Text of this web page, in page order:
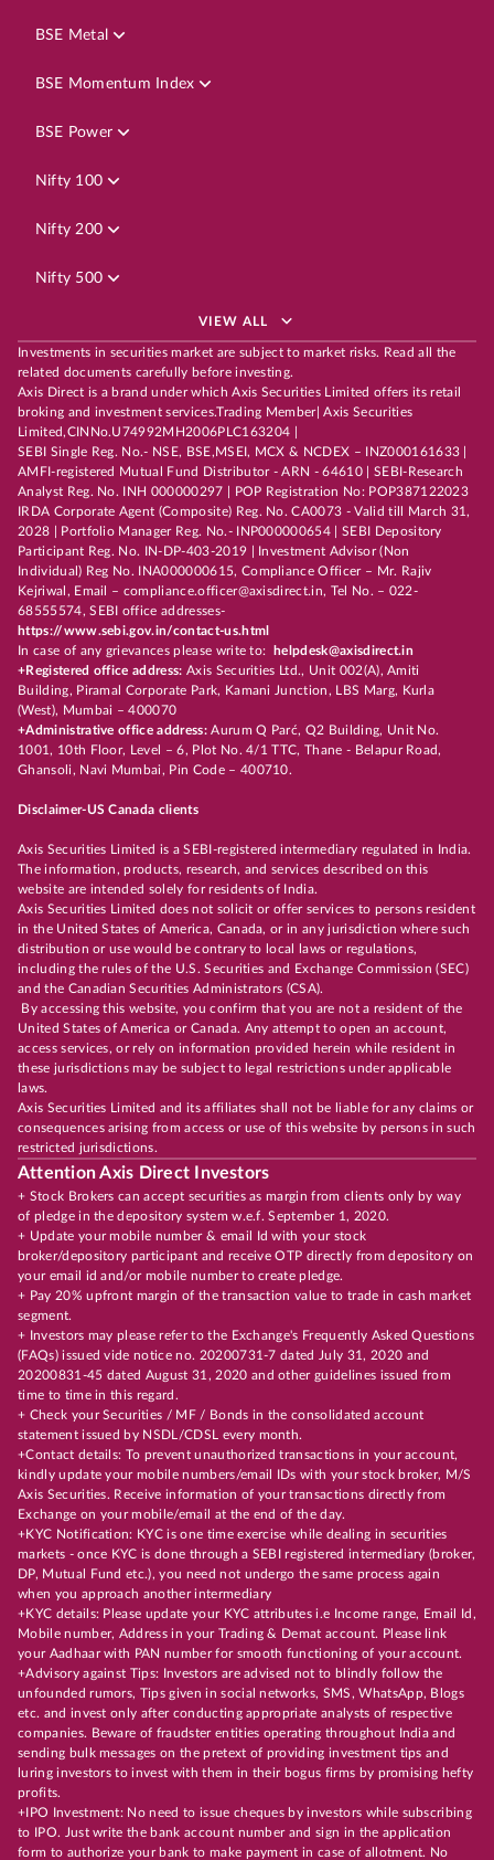
BSE Metal
BSE Momentum Index
BSE Power
Nifty 100
Nifty 200
Nifty 500
VIEW ALL
Investments in securities market are subject to market risks. Read all the
related documents carefully before investing.
Axis Direct is a brand under which Axis Securities Limited offers its retail
broking and investment services.Trading Member| Axis Securities
Limited,CINNo.U74992MH2006PLC163204 |
SEBI Single Reg. No.- NSE, BSE,MSEI, MCX & NCDEX – INZ000161633 |
AMFI-registered Mutual Fund Distributor - ARN - 64610 | SEBI-Research
Analyst Reg. No. INH 000000297 | POP Registration No: POP387122023
IRDA Corporate Agent (Composite) Reg. No. CA0073 - Valid till March 31,
2028 | Portfolio Manager Reg. No.- INP000000654 | SEBI Depository
Participant Reg. No. IN-DP-403-2019 | Investment Advisor (Non
Individual) Reg No. INA000000615, Compliance Officer – Mr. Rajiv
Kejriwal, Email – compliance.officer@axisdirect.in, Tel No. – 022-
68555574, SEBI office addresses-
https://www.sebi.gov.in/contact-us.html
In case of any grievances please write to:
helpdesk@axisdirect.in
+Registered office address: Axis Securities Ltd., Unit 002(A), Amiti
Building, Piramal Corporate Park, Kamani Junction, LBS Marg, Kurla
(West), Mumbai – 400070
+Administrative office address:Aurum Q Parć, Q2 Building, Unit No.
1001, 10th Floor, Level – 6, Plot No. 4/1 TTC, Thane - Belapur Road,
Ghansoli, Navi Mumbai, Pin Code – 400710.
Disclaimer-US Canada clients
Axis Securities Limited is a SEBI-registered intermediary regulated in India.
The information, products, research, and services described on this
website are intended solely for residents of India.
Axis Securities Limited does not solicit or offer services to persons resident
in the United States of America, Canada, or in any jurisdiction where such
distribution or use would be contrary to local laws or regulations,
including the rules of the U.S. Securities and Exchange Commission (SEC)
and the Canadian Securities Administrators (CSA).
By accessing this website, you confirm that you are not a resident of the
United States of America or Canada. Any attempt to open an account,
access services, or rely on information provided herein while resident in
these jurisdictions may be subject to legal restrictions under applicable
laws.
Axis Securities Limited and its affiliates shall not be liable for any claims or
consequences arising from access or use of this website by persons in such
restricted jurisdictions.
Attention Axis Direct Investors
+ Stock Brokers can accept securities as margin from clients only by way
of pledge in the depository system w.e.f. September 1, 2020.
+ Update your mobile number & email Id with your stock
broker/depository participant and receive OTP directly from depository on
your email id and/or mobile number to create pledge.
+ Pay 20% upfront margin of the transaction value to trade in cash market
segment.
+ Investors may please refer to the Exchange's Frequently Asked Questions
(FAQs) issued vide notice no. 20200731-7 dated July 31, 2020 and
20200831-45 dated August 31, 2020 and other guidelines issued from
time to time in this regard.
+ Check your Securities / MF / Bonds in the consolidated account
statement issued by NSDL/CDSL every month.
+Contact details: To prevent unauthorized transactions in your account,
kindly update your mobile numbers/email IDs with your stock broker, M/S
Axis Securities. Receive information of your transactions directly from
Exchange on your mobile/email at the end of the day.
+KYC Notification: KYC is one time exercise while dealing in securities
markets - once KYC is done through a SEBI registered intermediary (broker,
DP, Mutual Fund etc.), you need not undergo the same process again
when you approach another intermediary
+KYC details: Please update your KYC attributes i.e Income range, Email Id,
Mobile number, Address in your Trading & Demat account. Please link
your Aadhaar with PAN number for smooth functioning of your account.
+Advisory against Tips: Investors are advised not to blindly follow the
unfounded rumors, Tips given in social networks, SMS, WhatsApp, Blogs
etc. and invest only after conducting appropriate analysts of respective
companies. Beware of fraudster entities operating throughout India and
sending bulk messages on the pretext of providing investment tips and
luring investors to invest with them in their bogus firms by promising hefty
profits.
+IPO Investment: No need to issue cheques by investors while subscribing
to IPO. Just write the bank account number and sign in the application
form to authorize your bank to make payment in case of allotment. No